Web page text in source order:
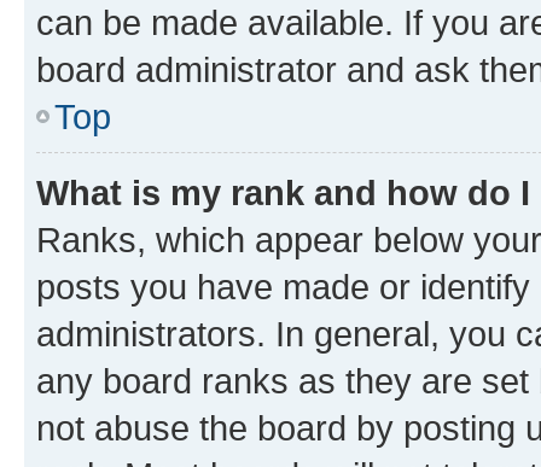
can be made available. If you
board administrator and ask
Top
What is my rank and how do
Ranks, which appear below
posts you have made or
administrators. In general, you
any board ranks as they are
not abuse the board by posting